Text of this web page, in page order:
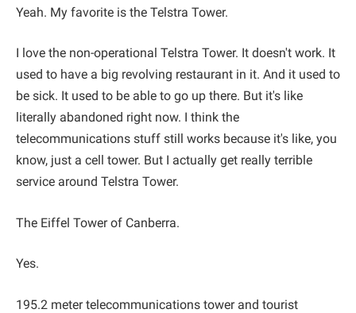
Yeah. My favorite is the Telstra Tower.
I love the non-operational Telstra Tower. It doesn't work. It
used to have a big revolving restaurant in it. And it used to
be sick. It used to be able to go up there. But it's like
literally abandoned right now. I think the
telecommunications stuff still works because it's like, you
know, just a cell tower. But I actually get really terrible
service around Telstra Tower.
The Eiffel Tower of Canberra.
Yes.
195.2 meter telecommunications tower and tourist